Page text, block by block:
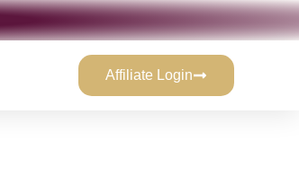
Affiliate Login